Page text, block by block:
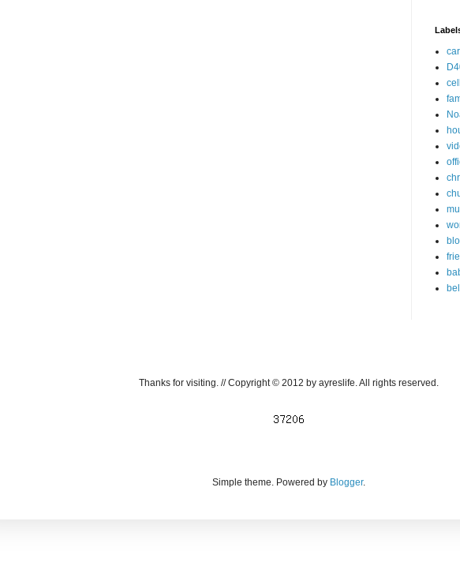
cell
Thanks for visiting. // Copyright © 2012 by ayreslife. All rights reserved.
Simple theme. Powered by Blogger.